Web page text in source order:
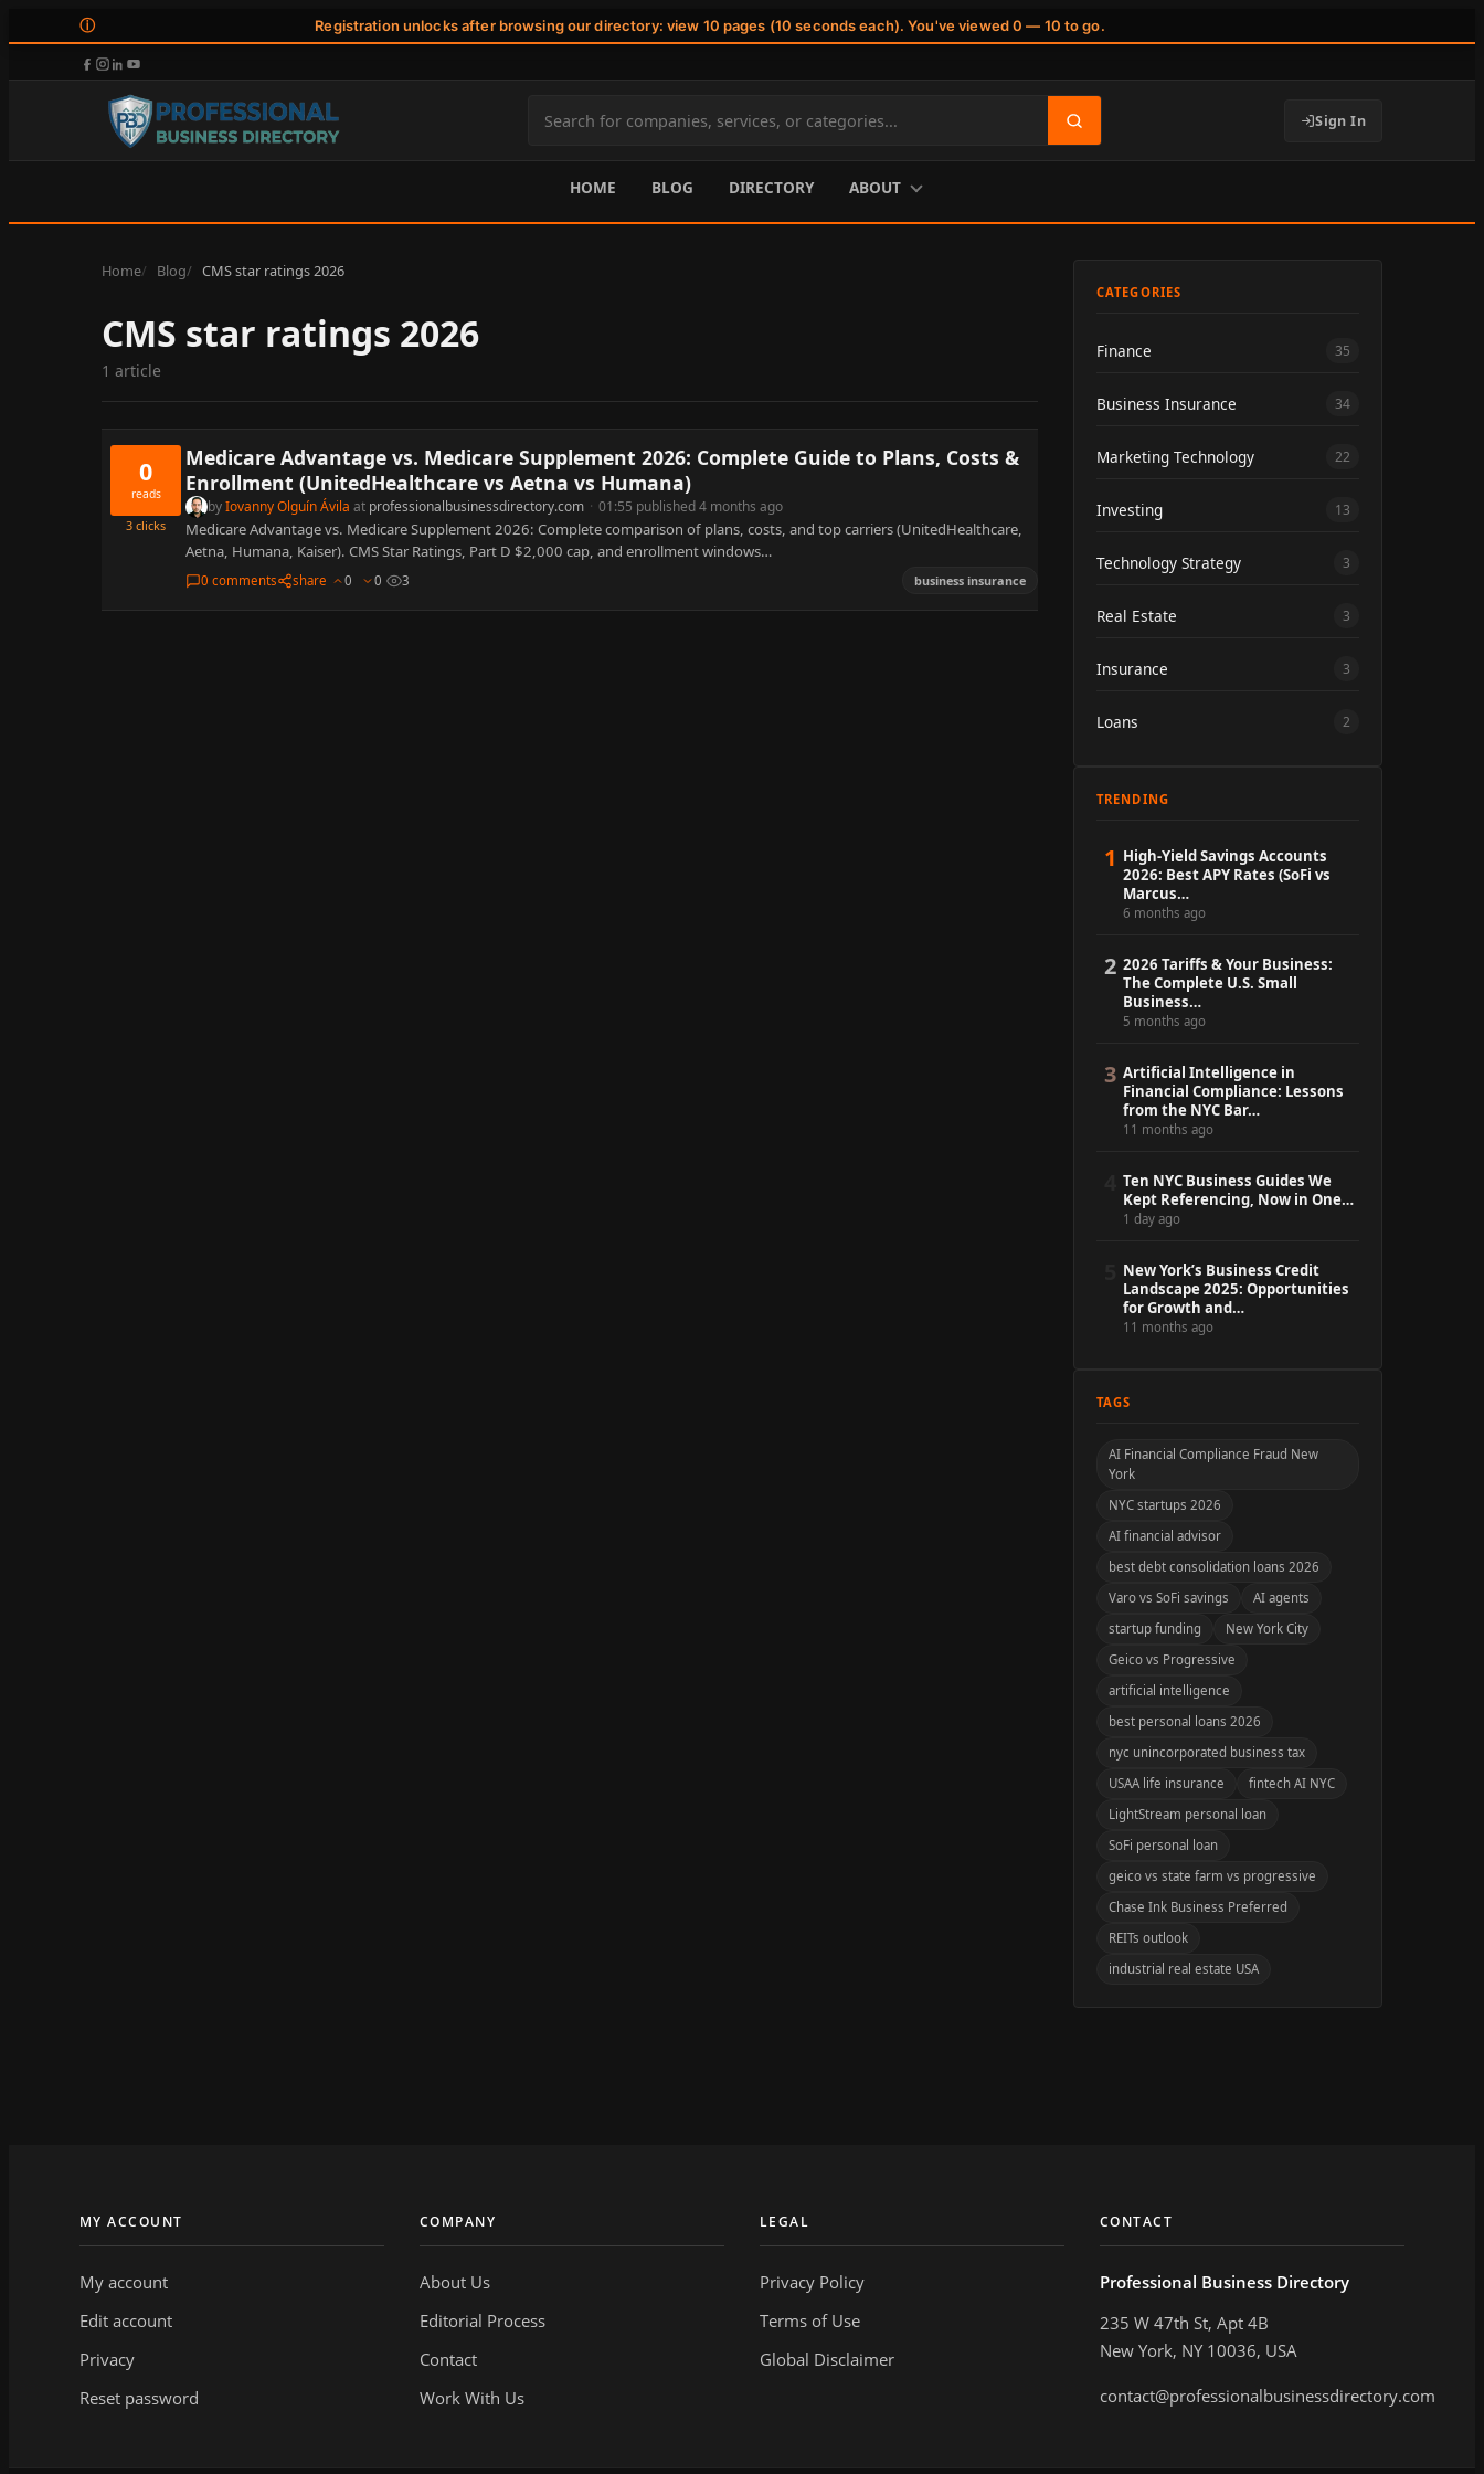
ⓘ Registration unlocks after browsing our directory: view 10 pages (10 seconds each). You've viewed 0 — 10 to go.
Search
site
content
Sign In
HOME BLOG DIRECTORY ABOUT
Home Blog CMS star ratings 2026
CMS star ratings 2026
1 article
0
reads
3 clicks
Medicare Advantage vs. Medicare Supplement 2026: Complete Guide to Plans, Costs &
Enrollment (UnitedHealthcare vs Aetna vs Humana)
byIovanny Olguín Ávila at professionalbusinessdirectory.com · 01:55 published 4 months ago
Medicare Advantage vs. Medicare Supplement 2026: Complete comparison of plans, costs, and top carriers (UnitedHealthcare,
Aetna, Humana, Kaiser). CMS Star Ratings, Part D $2,000 cap, and enrollment windows…
0 comments share 0 0 3 business insurance
CATEGORIES
Finance 35
Business Insurance 34
Marketing Technology 22
Investing 13
Technology Strategy 3
Real Estate 3
Insurance 3
Loans 2
TRENDING
1 High-Yield Savings Accounts
2026: Best APY Rates (SoFi vs
Marcus…
6 months ago
2 2026 Tariffs & Your Business:
The Complete U.S. Small
Business…
5 months ago
3 Artificial Intelligence in
Financial Compliance: Lessons
from the NYC Bar…
11 months ago
Ten NYC Business Guides We
Kept Referencing, Now in One…
1 day ago
New York’s Business Credit
Landscape 2025: Opportunities
for Growth and…
11 months ago
TAGS
AI Financial Compliance Fraud New
York
NYC startups 2026
AI financial advisor
best debt consolidation loans 2026
Varo vs SoFi savings
AI agents
startup funding
New York City
Geico vs Progressive
artificial intelligence
best personal loans 2026
nyc unincorporated business tax
USAA life insurance
fintech AI NYC
LightStream personal loan
SoFi personal loan
geico vs state farm vs progressive
Chase Ink Business Preferred
REITs outlook
industrial real estate USA
MY ACCOUNT
My account
Edit account
Privacy
Reset password
COMPANY
About Us
Editorial Process
Contact
Work With Us
LEGAL
Privacy Policy
Terms of Use
Global Disclaimer
CONTACT
Professional Business Directory
235 W 47th St, Apt 4B
New York, NY 10036, USA
contact@professionalbusinessdirectory.com